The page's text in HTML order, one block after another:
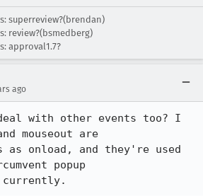
superreview?(brendan)
review?(bsmedberg)
approval1.7?
ago
with other events too? I
mouseout are
as onload, and they're used
popup
currently.